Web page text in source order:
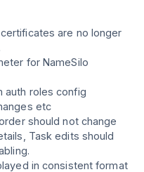
are no longer
for NameSilo
auth roles config
etc
should not change
Task edits should
in consistent format